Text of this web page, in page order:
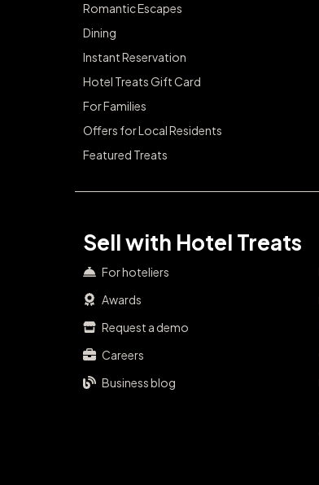
Romantic Escapes
Dining
Instant Reservation
Hotel Treats Gift Card
For Families
Offers for Local Residents
Featured Treats
Sell with Hotel Treats
For hoteliers
Awards
Request a demo
Careers
Business blog